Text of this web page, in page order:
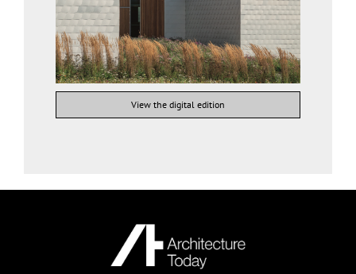
View the digital edition